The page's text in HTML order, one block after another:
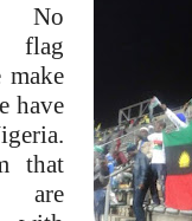
No
make
have
that
are